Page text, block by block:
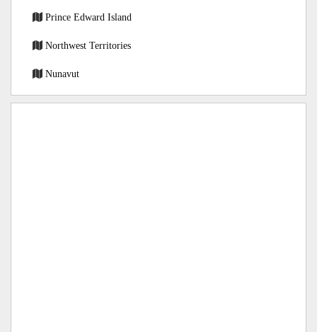
Prince Edward Island
Northwest Territories
Nunavut